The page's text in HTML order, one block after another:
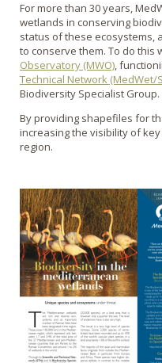
For more than 30 years,
wetlands in conserving
status of these ecosystems,
to conserve them. To do
Observatory (MWO),
Technical Network (MedWet/
Biodiversity Specialist Group.
By providing shapefiles for
increasing the visibility of
region.